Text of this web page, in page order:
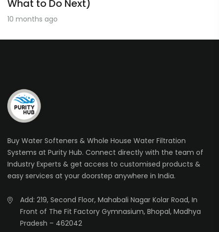
What to Do Next)
10 months ago
Buy Water Softeners & Whole House Water Filtration
Systems at Purity Hub. Connect directly with the team of
Industry Experts & get access to customised products &
easy services at your doorstep anywhere in India.
Add: 219, Second Floor, Mahabali Nagar Kolar Road, In
Front of The Fit Factory Gymnasium, Bhopal, Madhya
Pradesh – 462042